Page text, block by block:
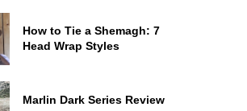
How to Tie a Shemagh: 7
Head Wrap Styles
Marlin Dark Series Review